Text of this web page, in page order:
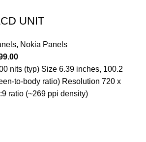
UNIT
, Nokia Panels
Current
price
is:
₨5,699.00.
nits (typ) Size 6.39 inches, 100.2
to-body ratio) Resolution 720 x
ratio (~269 ppi density)